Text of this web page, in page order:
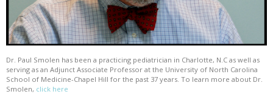
Dr. Paul Smolen has been a practicing pediatrician in Charlotte, N.C as well as
serving as an Adjunct Associate Professor at the University of North Carolina
School of Medicine-Chapel Hill for the past 37 years. To learn more about Dr.
Smolen, click here